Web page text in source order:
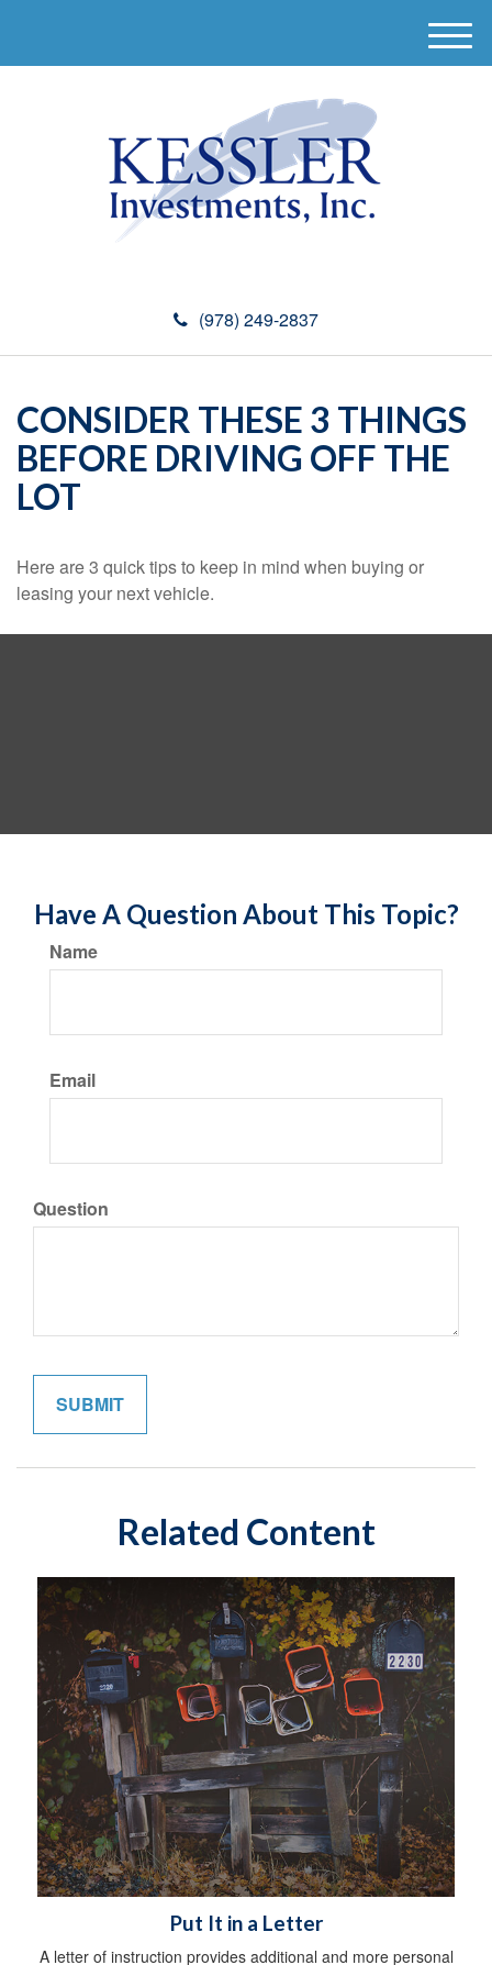
(978) 249-2837
M
e
CONSIDER THESE 3 THINGS
BEFORE DRIVING OFF THE
LOT
Here are 3 quick tips to keep in mind when buying or
leasing your next vehicle.
Have A Question About This Topic?
Name
Email
Question
Related Content
Put It in a Letter
A letter of instruction provides additional and more personal